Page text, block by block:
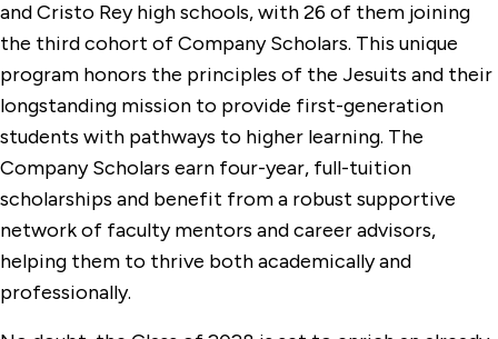
and Cristo Rey high schools, with 26 of them joining
the third cohort of Company Scholars. This unique
program honors the principles of the Jesuits and their
longstanding mission to provide first-generation
students with pathways to higher learning. The
Company Scholars earn four-year, full-tuition
scholarships and benefit from a robust supportive
network of faculty mentors and career advisors,
helping them to thrive both academically and
professionally.